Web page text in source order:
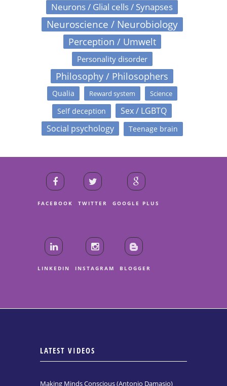
Neurons / Glial cells / Synapses
Neuroscience / Neurobiology
Perception / Umwelt
Personality disorder
Philosophy / Philosophers
Qualia Reward system Science
Self deception
Sex / LGBTQ
Social psychology
Teenage brain
FACEBOOK TWITTER GOOGLE PLUS
LINKEDIN INSTAGRAM BLOGGER
LATEST VIDEOS
Making Minds Conscious (Antonio Damasio)